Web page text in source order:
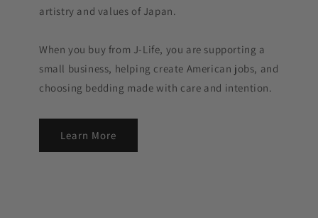
artistry and values of Japan.
When you buy from J-Life, you are supporting a
small business, helping create American jobs, and
choosing bedding made with care and intention.
Learn More